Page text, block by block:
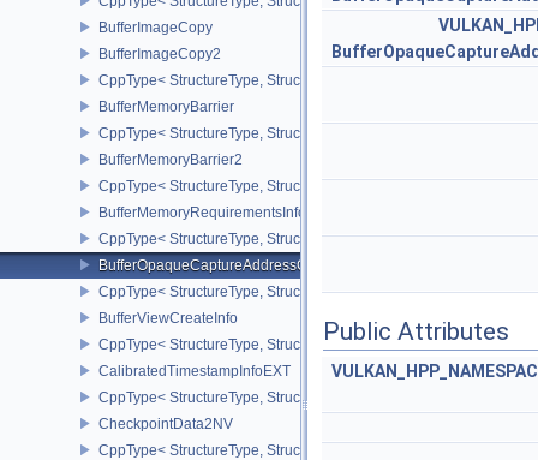
BufferImageCopy
BufferImageCopy2
CppType< StructureType, StructureType::eBufferImageCopy2 >
BufferMemoryBarrier
CppType< StructureType, StructureType::eBufferMemoryBarrier >
BufferMemoryBarrier2
CppType< StructureType, StructureType::eBufferMemoryBarrier2 >
BufferMemoryRequirementsInfo2
CppType< StructureType,
BufferOpaqueCaptureAddressCreateInfo
CppType< StructureType,
BufferViewCreateInfo
CppType< StructureType, StructureType::eBufferViewCreateInfo >
CalibratedTimestampInfoEXT
CppType< StructureType,
CheckpointData2NV
CppType< StructureType, StructureType::eCheckpointData2NV >
Public Attributes